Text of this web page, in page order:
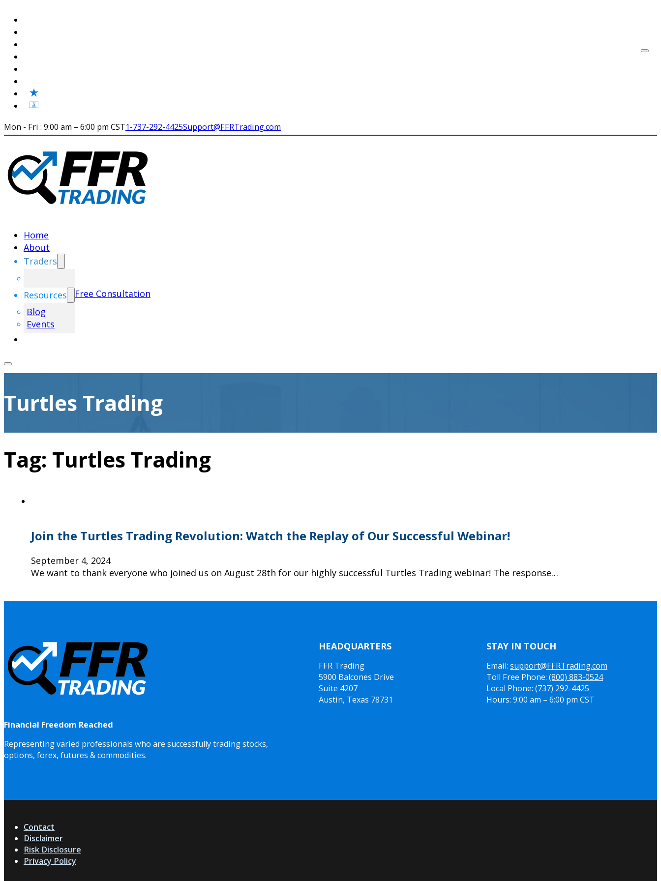
Mon - Fri : 9:00 am – 6:00 pm CST1-737-292-4425Support@FFRTrading.com
Home
About
Traders
Resources
Blog
Events
Free Consultation
Turtles Trading
Tag: Turtles Trading
Join the Turtles Trading Revolution: Watch the Replay of Our Successful Webinar!
September 4, 2024
We want to thank everyone who joined us on August 28th for our highly successful Turtles Trading webinar! The response…
Financial Freedom Reached
Representing varied professionals who are successfully trading stocks,
options, forex, futures & commodities.
HEADQUARTERS
FFR Trading
5900 Balcones Drive
Suite 4207
Austin, Texas 78731
STAY IN TOUCH
Email: support@FFRTrading.com
Toll Free Phone: (800) 883-0524
Local Phone: (737) 292-4425
Hours: 9:00 am – 6:00 pm CST
Contact
Disclaimer
Risk Disclosure
Privacy Policy